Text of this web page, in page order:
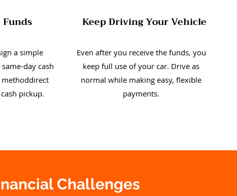
Funds
a simple
day cash
pickup.
Keep Driving Your Vehicle
Even after you receive the funds, you
keep full use of your car. Drive as
normal while making easy, flexible
payments.
Challenges